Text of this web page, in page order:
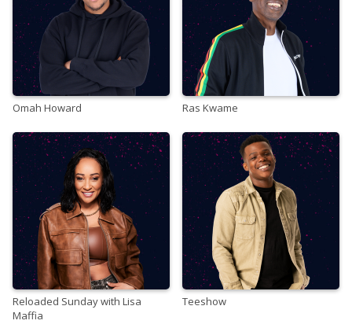
Omah Howard Ras Kwame
Reloaded Sunday with Lisa
Maffia
Teeshow